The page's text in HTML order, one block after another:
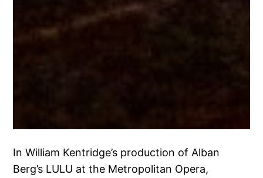
In William Kentridge’s production of Alban
Berg’s LULU at the Metropolitan Opera,